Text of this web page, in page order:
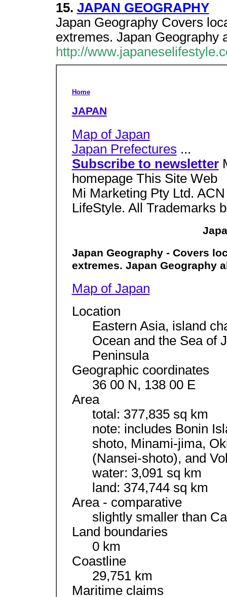
15. JAPAN GEOGRAPHY
Japan Geography Covers
extremes. Japan Geography
http://
Home
JAPAN
Map of Japan
Japan Prefectures ...
Subscribe to newsletter
homepage This Site Web
Mi Marketing Pty Ltd.
LifeStyle. All Trademarks
Japan Geography - Covers
extremes. Japan Geography
Map of Japan
Location
Eastern Asia, island
Ocean and the Sea of
Peninsula
Geographic coordinates
36 00 N, 138 00 E
Area
total: 377,835 sq km
note: includes Bonin
shoto, Minami-jima,
(Nansei-shoto), and
water: 3,091 sq km
land: 374,744 sq km
Area - comparative
slightly smaller than
Land boundaries
0 km
Coastline
29,751 km
Maritime claims